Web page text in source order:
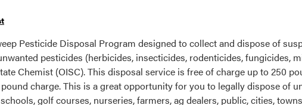
Pesticide Disposal Program designed to collect and dispose of
pesticides (herbicides, insecticides, rodenticides, fungicides,
Chemist (OISC). This disposal service is free of charge up to 250
charge. This is a great opportunity for you to legally dispose of
golf courses, nurseries, farmers, ag dealers, public, cities,